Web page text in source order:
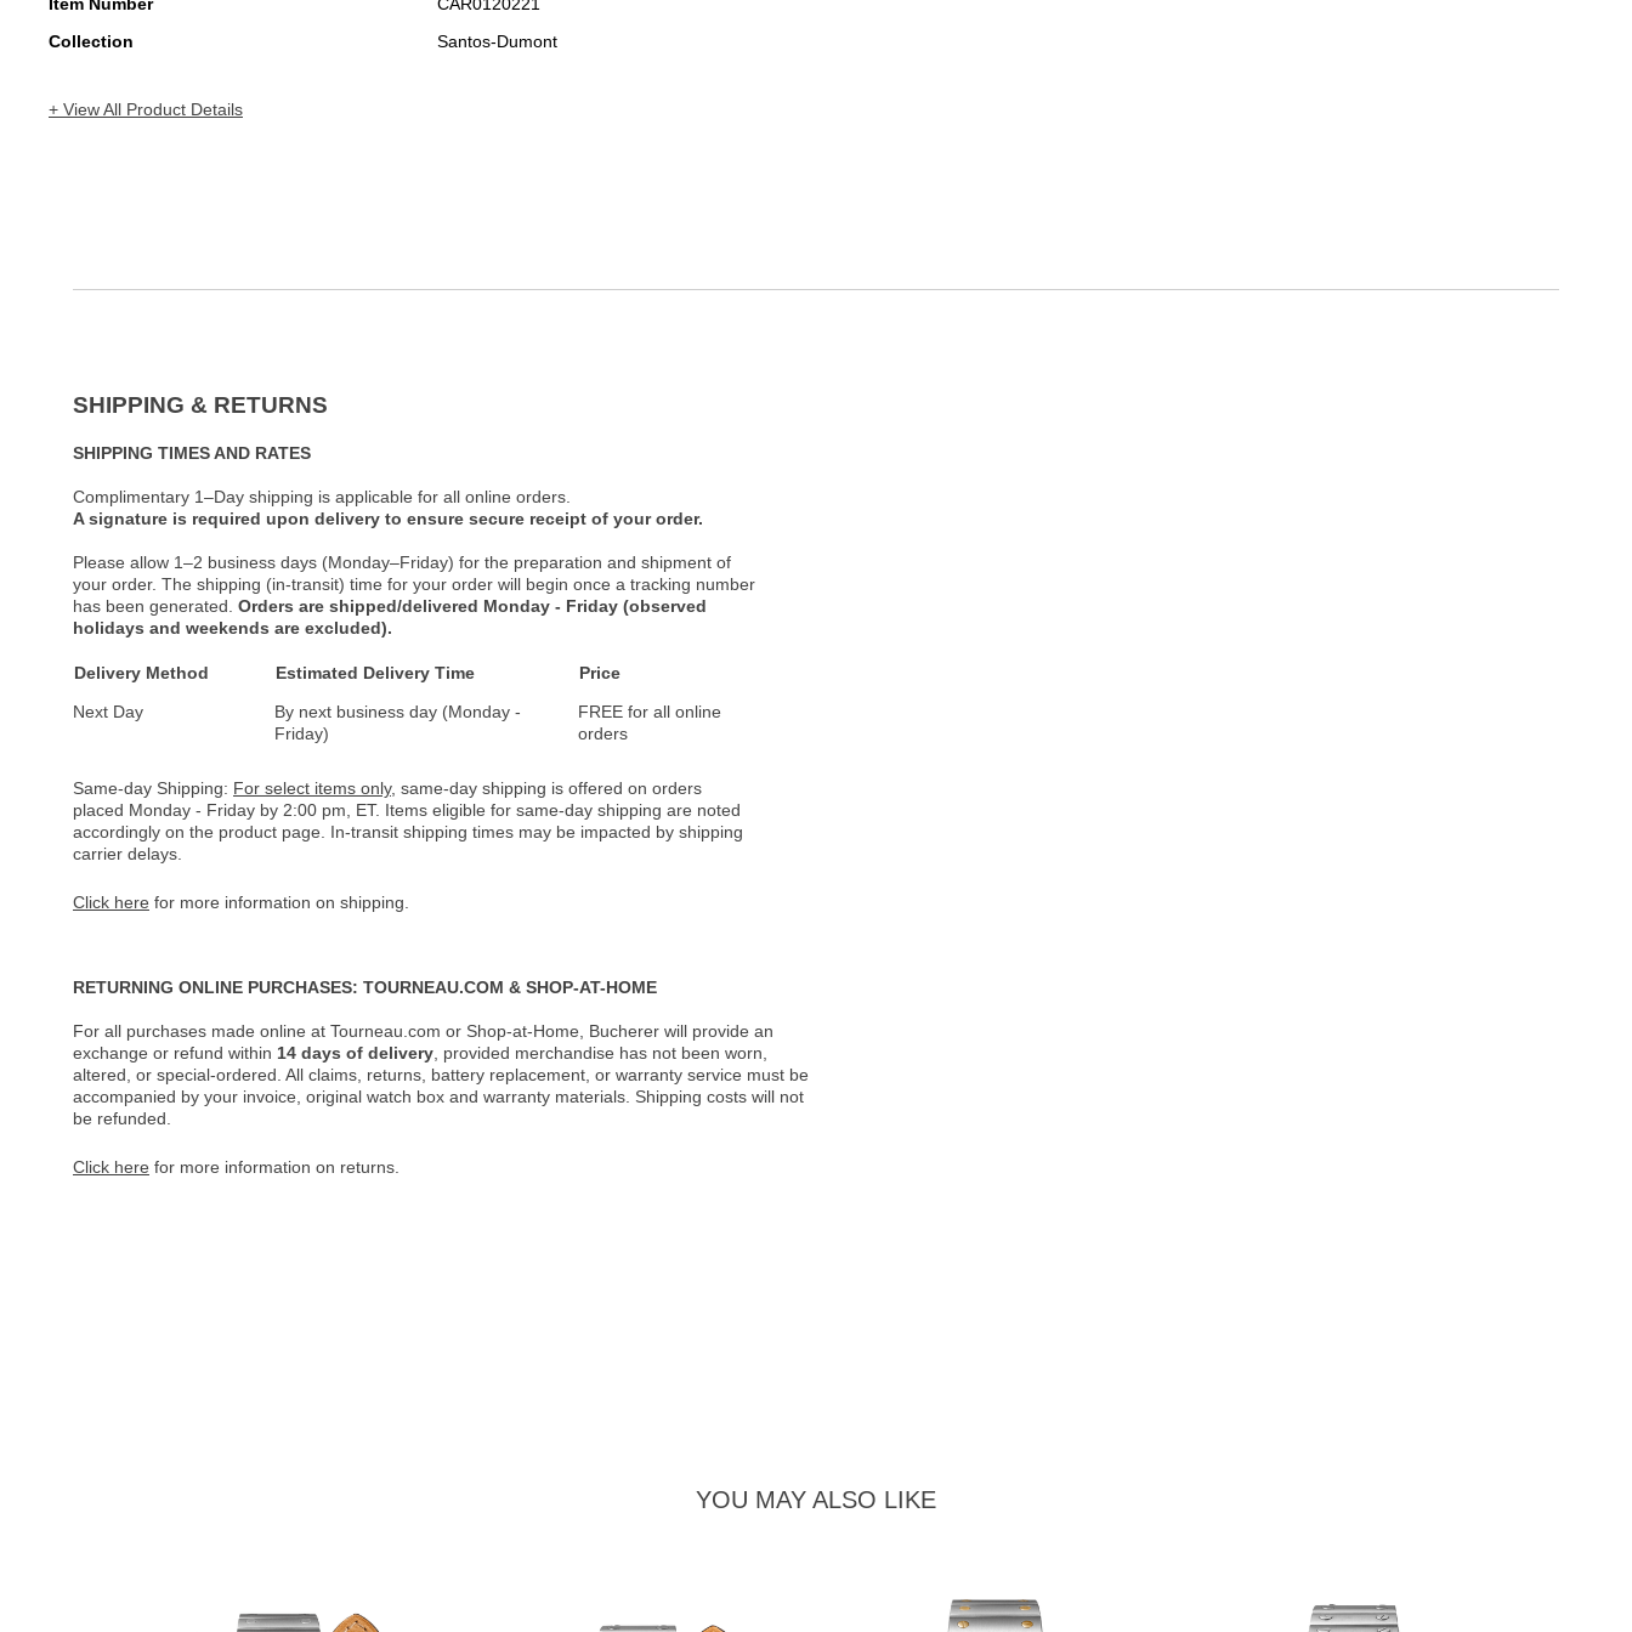
Collection
Santos-Dumont
+ View All Product Details
SHIPPING & RETURNS
SHIPPING TIMES AND RATES
Complimentary 1–Day shipping is applicable for all online orders.
A signature is required upon delivery to ensure secure receipt of your order.
Please allow 1–2 business days (Monday–Friday) for the preparation and shipment of
your order. The shipping (in-transit) time for your order will begin once a tracking number
has been generated. Orders are shipped/delivered Monday - Friday (observed
holidays and weekends are excluded).
Delivery Method Estimated Delivery Time
Price
Next Day
By next business day (Monday -
Friday)
FREE for all online
orders
Same-day Shipping: For select items only, same-day shipping is offered on orders
placed Monday - Friday by 2:00 pm, ET. Items eligible for same-day shipping are noted
accordingly on the product page. In-transit shipping times may be impacted by shipping
carrier delays.
Click here for more information on shipping.
RETURNING ONLINE PURCHASES: TOURNEAU.COM & SHOP-AT-HOME
For all purchases made online at Tourneau.com or Shop-at-Home, Bucherer will provide an
exchange or refund within 14 days of delivery , provided merchandise has not been worn,
altered, or special-ordered. All claims, returns, battery replacement, or warranty service must be
accompanied by your invoice, original watch box and warranty materials. Shipping costs will not
be refunded.
Click here for more information on returns.
YOU MAY ALSO LIKE